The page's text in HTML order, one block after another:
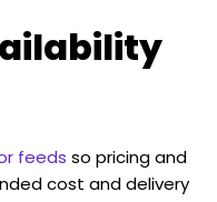
feeds so pricing and
cost and delivery